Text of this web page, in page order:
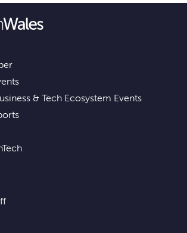
& Tech Ecosystem Events